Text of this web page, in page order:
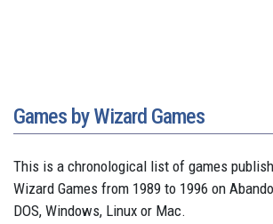
Games by Wizard Games
This is a chronological list of games
Wizard Games from 1989 to 1996 on
DOS, Windows, Linux or Mac.